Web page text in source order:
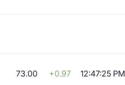
73.00 +0.97 12:47:25 PM